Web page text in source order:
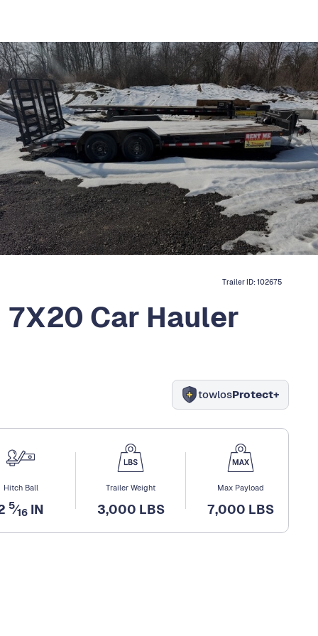
Trailer ID:102675
Car Hauler
towlosProtect+
Hitch Ball
5⁄16 IN
Trailer Weight
3,000 LBS
Max Payload
7,000 LBS